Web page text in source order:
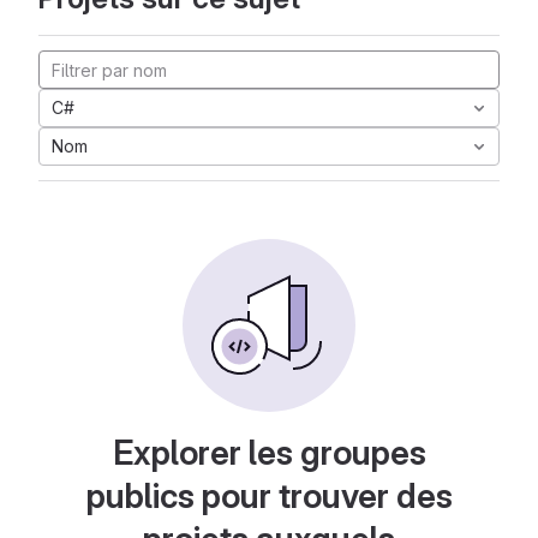
C#
Nom
Explorer les groupes
publics pour trouver des